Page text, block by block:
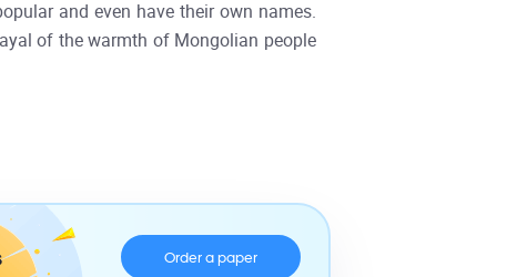
and even have their own names.
of the warmth of Mongolian people
Order a paper